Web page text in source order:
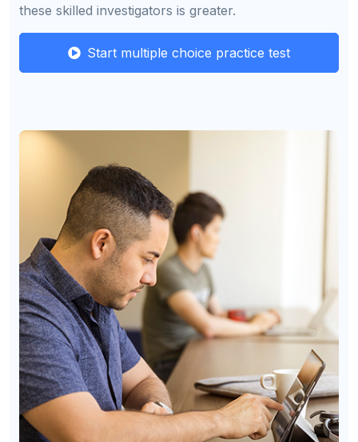
these skilled investigators is greater.
Start multiple choice practice test